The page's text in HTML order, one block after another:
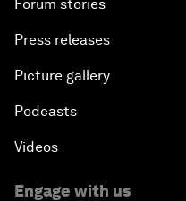
Forum stories
Press releases
Picture gallery
Podcasts
Videos
Engage with us